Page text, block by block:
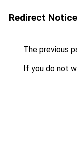
Redirect Notice
The previous
If you do not